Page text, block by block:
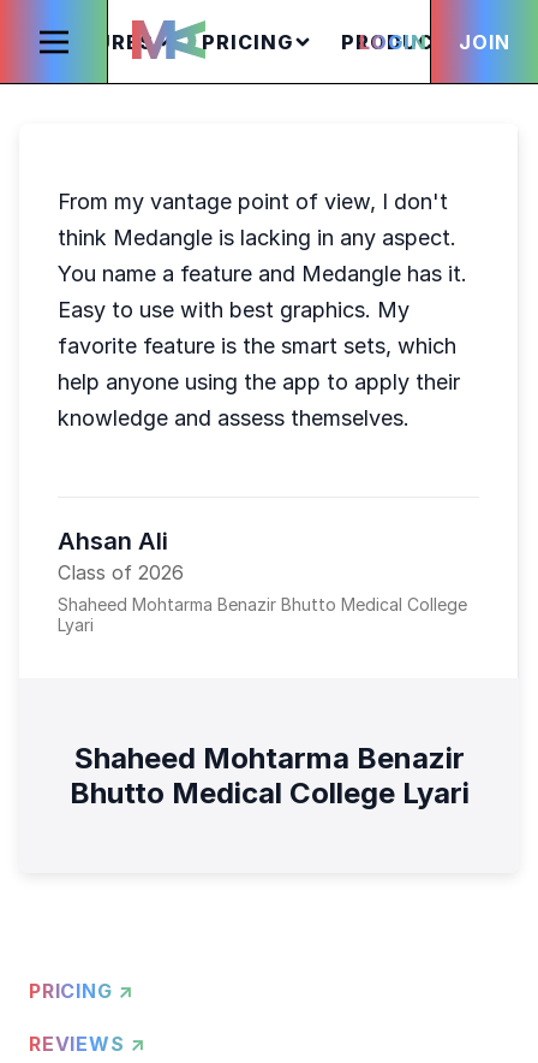
FEATURES PRICING PRODUCTS
LOGIN JOIN
From my vantage point of view, I don't
think Medangle is lacking in any aspect.
You name a feature and Medangle has it.
Easy to use with best graphics. My
favorite feature is the smart sets, which
help anyone using the app to apply their
knowledge and assess themselves.
Ahsan Ali
Class of 2026
Shaheed Mohtarma Benazir Bhutto Medical College
Lyari
Shaheed Mohtarma Benazir
Bhutto Medical College Lyari
PRICING ↗
REVIEWS ↗